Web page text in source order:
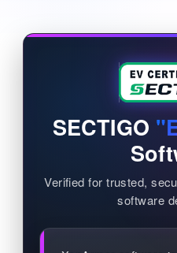
SECTIGO
Verified for trusted,
software